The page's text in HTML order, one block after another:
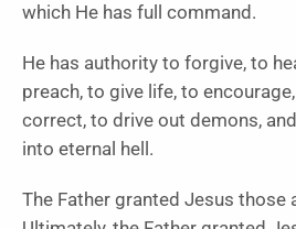
which He has full command.
He has authority to forgive, to
preach, to give life, to
correct, to drive out demons,
into eternal hell.
The Father granted Jesus those